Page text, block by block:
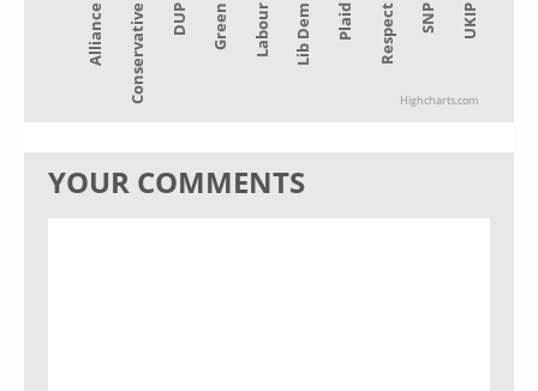
Alliance Conservative DUP Green Labour Lib Dem Plaid Respect SNP UKIP
Highcharts.com
YOUR COMMENTS